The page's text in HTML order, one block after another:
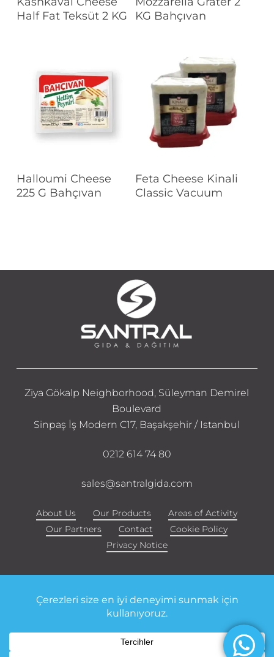
Half Fat Teksüt 2 KG
KG Bahçıvan
Read More
Halloumi Cheese
225 G Bahçıvan
Read More
Feta Cheese Kinali
Classic Vacuum
Ziya Gökalp Neighborhood, Süleyman Demirel
Boulevard
Sinpaş İş Modern C17, Başakşehir / Istanbul
0212 614 74 80
sales@santralgida.com
About Us Our Products
Areas of Activity
Our Partners
Contact
Cookie Policy
Privacy Notice